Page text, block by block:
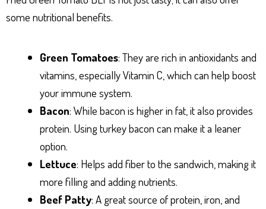
some nutritional benefits.
Green Tomatoes: They are rich in antioxidants and
vitamins, especially Vitamin C, which can help boost
your immune system.
Bacon: While bacon is higher in fat, it also provides
protein. Using turkey bacon can make it a leaner
option.
Lettuce: Helps add fiber to the sandwich, making it
more filling and adding nutrients.
Beef Patty: A great source of protein, iron, and